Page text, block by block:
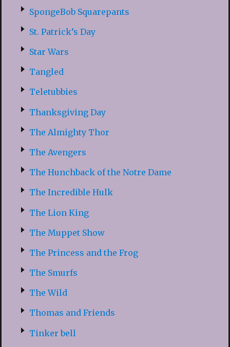
SpongeBob Squarepants
St. Patrick’s Day
Star Wars
Tangled
Teletubbies
Thanksgiving Day
The Almighty Thor
The Avengers
The Hunchback of the Notre Dame
The Incredible Hulk
The Lion King
The Muppet Show
The Princess and the Frog
The Smurfs
The Wild
Thomas and Friends
Tinker bell